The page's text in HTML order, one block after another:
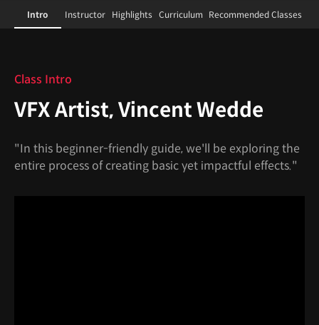
[Course]vfxartist,vincentwedde Details
Configuration Information Shortcuts
Intro Instructor Highlights Curriculum Recommended Classes
Class Intro
VFX Artist, Vincent Wedde
"In this beginner-friendly guide, we'll be exploring the
entire process of creating basic yet impactful effects."